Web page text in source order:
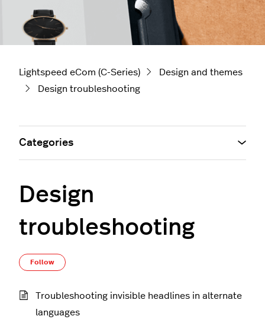
Lightspeed eCom (C-Series)
Design and themes
Design troubleshooting
Design
troubleshooting
Follow
Troubleshooting invisible headlines in alternate
languages
Categories